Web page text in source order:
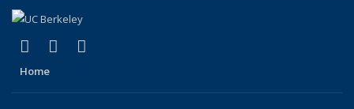
X (formerly Twitter)
(link is external)
LinkedIn
(link is external)
Home